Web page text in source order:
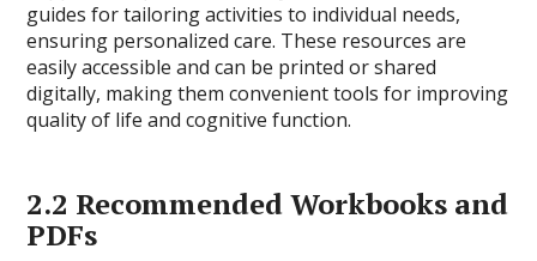
guides for tailoring activities to individual needs,
ensuring personalized care. These resources are
easily accessible and can be printed or shared
digitally, making them convenient tools for improving
quality of life and cognitive function.
2.2 Recommended Workbooks and
PDFs